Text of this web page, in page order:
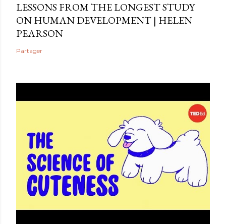
LESSONS FROM THE LONGEST STUDY
ON HUMAN DEVELOPMENT | HELEN
PEARSON
Partager